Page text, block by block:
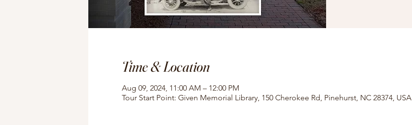
Time & Location
Aug 09, 2024, 11:00 AM – 12:00 PM
Tour Start Point: Given Memorial Library, 150 Cherokee Rd, Pinehurst, NC 28374, USA